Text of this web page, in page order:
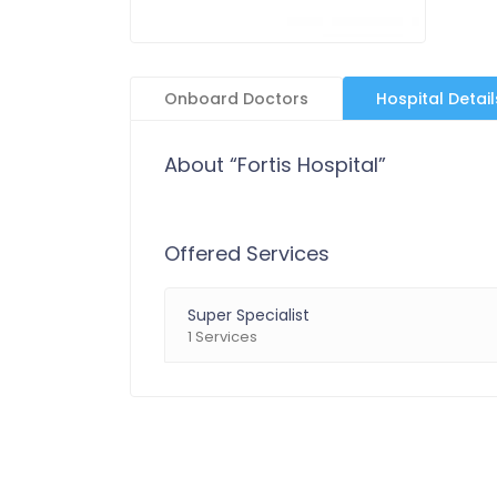
Onboard Doctors Hospital
About “Fortis Hospital”
Offered Services
Super Specialist
1 Services